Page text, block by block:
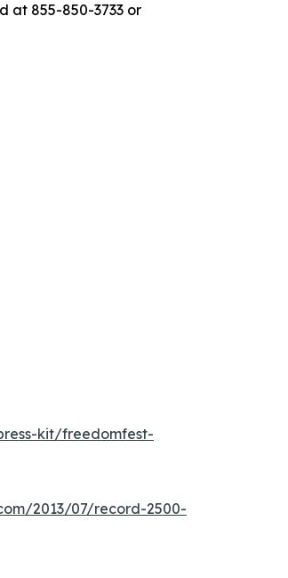
at 855-850-3733 or
kit/freedomfest-
2013/07/record-2500-